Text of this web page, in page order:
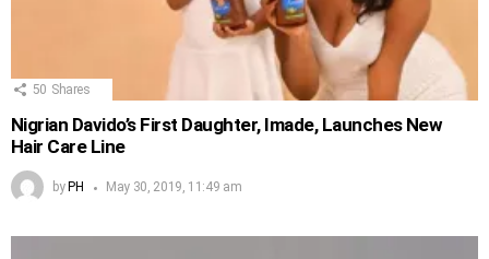
50 Shares
Nigrian Davido’s First Daughter, Imade, Launches New
Hair Care Line
by PH May 30, 2019, 11:49 am